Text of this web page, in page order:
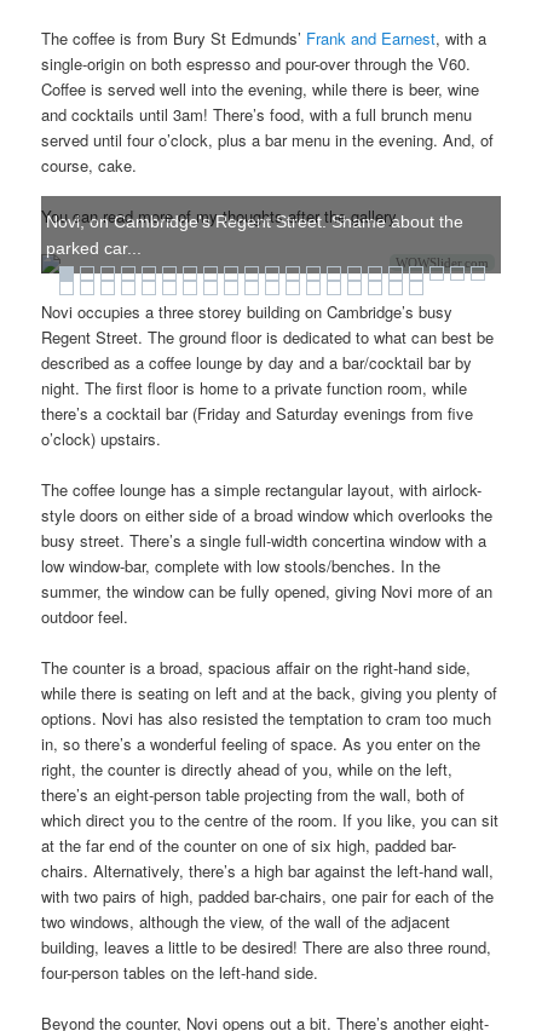
The coffee is from Bury St Edmunds’ Frank and Earnest, with a
single-origin on both espresso and pour-over through the V60.
Coffee is served well into the evening, while there is beer, wine
and cocktails until 3am! There’s food, with a full brunch menu
served until four o’clock, plus a bar menu in the evening. And, of
course, cake.
You can read more of my thoughts after the gallery.
WOWSlider.com
Novi, on Cambridge's Regent Street. Shame about the
parked car...
Novi occupies a three storey building on Cambridge’s busy
Regent Street. The ground floor is dedicated to what can best be
described as a coffee lounge by day and a bar/cocktail bar by
night. The first floor is home to a private function room, while
there’s a cocktail bar (Friday and Saturday evenings from five
o’clock) upstairs.
The coffee lounge has a simple rectangular layout, with airlock-
style doors on either side of a broad window which overlooks the
busy street. There’s a single full-width concertina window with a
low window-bar, complete with low stools/benches. In the
summer, the window can be fully opened, giving Novi more of an
outdoor feel.
The counter is a broad, spacious affair on the right-hand side,
while there is seating on left and at the back, giving you plenty of
options. Novi has also resisted the temptation to cram too much
in, so there’s a wonderful feeling of space. As you enter on the
right, the counter is directly ahead of you, while on the left,
there’s an eight-person table projecting from the wall, both of
which direct you to the centre of the room. If you like, you can sit
at the far end of the counter on one of six high, padded bar-
chairs. Alternatively, there’s a high bar against the left-hand wall,
with two pairs of high, padded bar-chairs, one pair for each of the
two windows, although the view, of the wall of the adjacent
building, leaves a little to be desired! There are also three round,
four-person tables on the left-hand side.
Beyond the counter, Novi opens out a bit. There’s another eight-